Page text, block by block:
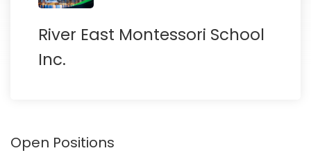
River East Montessori School
Inc.
Open Positions